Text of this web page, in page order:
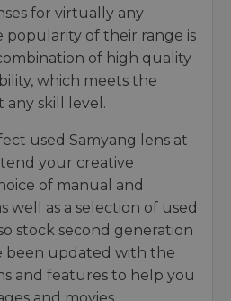
for virtually any
popularity of their range is
of high quality
which meets the
any skill level.
used Samyang lens at
your creative
of manual and
well as a selection of used
stock second generation
been updated with the
and features to help you